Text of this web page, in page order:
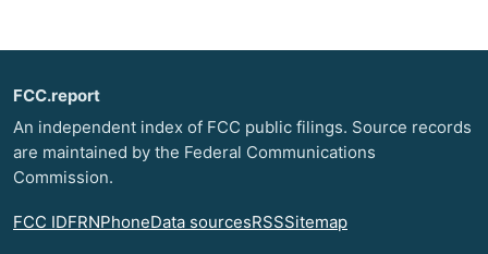
FCC.report
An independent index of FCC public filings. Source records
are maintained by the Federal Communications
Commission.
FCC IDFRNPhoneData sourcesRSSSitemap